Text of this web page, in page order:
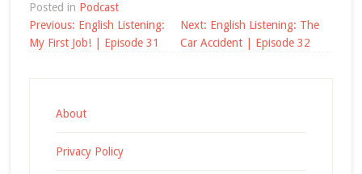
Posted in Podcast
Post
navigation
Previous: English Listening:
My First Job! | Episode 31
Next: English Listening: The
Car Accident | Episode 32
About
Privacy Policy